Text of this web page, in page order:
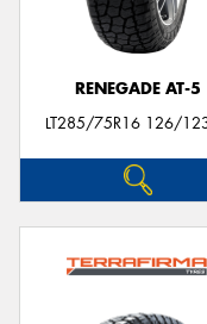
RENEGADE AT-5
LT285/75R16 126/